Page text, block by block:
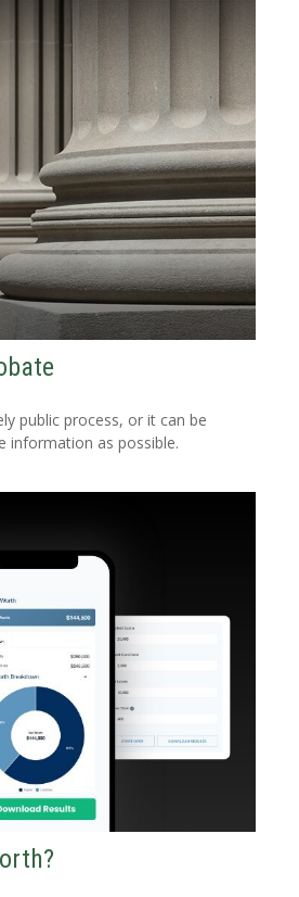
public process, or it can be
information as possible.